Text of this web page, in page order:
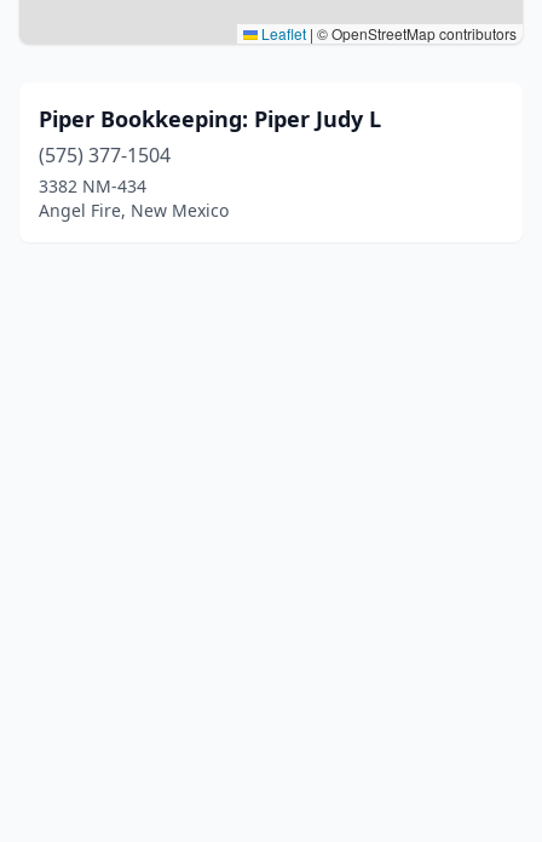
Leaflet | © OpenStreetMap contributors
Piper Bookkeeping: Piper Judy L
(575) 377-1504
3382 NM-434
Angel Fire, New Mexico